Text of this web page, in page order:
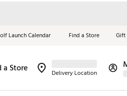
Launch Calendar Find a Store Gift
a Store Delivery Location